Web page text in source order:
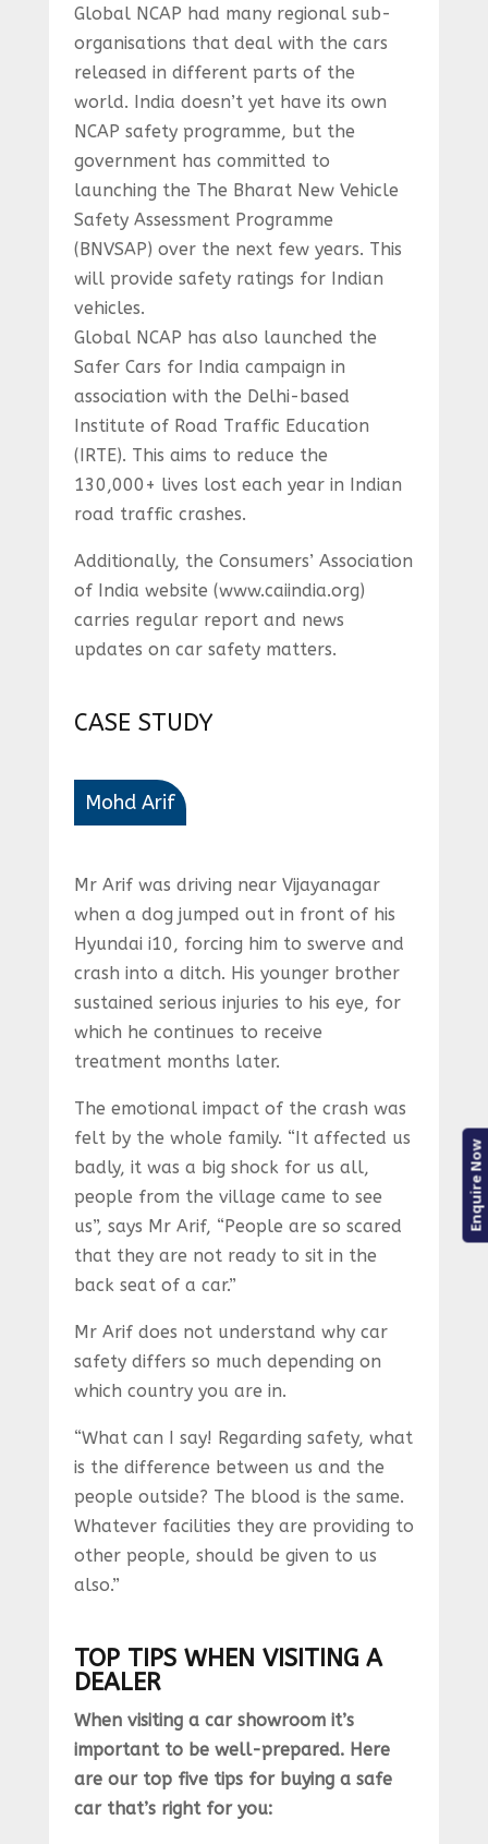
Global NCAP had many regional sub-
organisations that deal with the cars
released in different parts of the
world. India doesn’t yet have its own
NCAP safety programme, but the
government has committed to
launching the The Bharat New Vehicle
Safety Assessment Programme
(BNVSAP) over the next few years. This
will provide safety ratings for Indian
vehicles.
Global NCAP has also launched the
Safer Cars for India campaign in
association with the Delhi-based
Institute of Road Traffic Education
(IRTE). This aims to reduce the
130,000+ lives lost each year in Indian
road traffic crashes.
Additionally, the Consumers’ Association
of India website (www.caiindia.org)
carries regular report and news
updates on car safety matters.
CASE STUDY
Mohd Arif
Mr Arif was driving near Vijayanagar
when a dog jumped out in front of his
Hyundai i10, forcing him to swerve and
crash into a ditch. His younger brother
sustained serious injuries to his eye, for
which he continues to receive
treatment months later.
The emotional impact of the crash was
felt by the whole family. “It affected us
badly, it was a big shock for us all,
people from the village came to see
us”, says Mr Arif, “People are so scared
that they are not ready to sit in the
back seat of a car.”
Mr Arif does not understand why car
safety differs so much depending on
which country you are in.
“What can I say! Regarding safety, what
is the difference between us and the
people outside? The blood is the same.
Whatever facilities they are providing to
other people, should be given to us
also.”
TOP TIPS WHEN VISITING A
DEALER
When visiting a car showroom it’s
important to be well-prepared. Here
are our top five tips for buying a safe
car that’s right for you:
Enquire Now